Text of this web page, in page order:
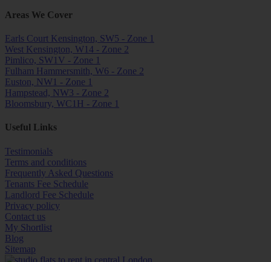
Areas We Cover
Earls Court Kensington, SW5 - Zone 1
West Kensington, W14 - Zone 2
Pimlico, SW1V - Zone 1
Fulham Hammersmith, W6 - Zone 2
Euston, NW1 - Zone 1
Hampstead, NW3 - Zone 2
Bloomsbury, WC1H - Zone 1
Useful Links
Testimonials
Terms and conditions
Frequently Asked Questions
Tenants Fee Schedule
Landlord Fee Schedule
Privacy policy
Contact us
My Shortlist
Blog
Sitemap